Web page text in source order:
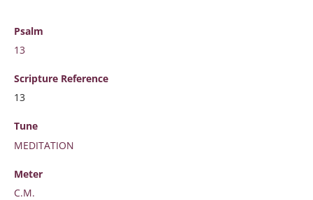
Psalm
13
Scripture Reference
13
Tune
MEDITATION
Meter
C.M.